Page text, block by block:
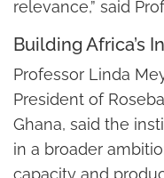
relevance,” said
Building Africa’s
Professor Linda
President of
Ghana, said the
in a broader
capacity and